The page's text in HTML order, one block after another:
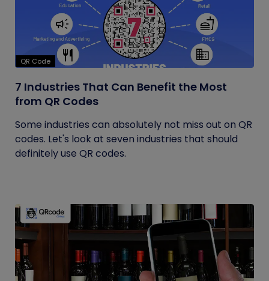
QR Code
7 Industries That Can Benefit the Most
from QR Codes
Some industries can absolutely not miss out on QR
codes. Let's look at seven industries that should
definitely use QR codes.